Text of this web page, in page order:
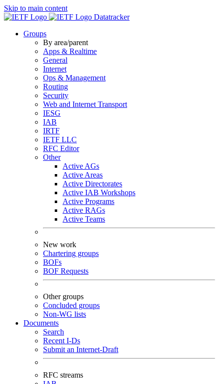
Skip to main content
Datatracker
Groups
By area/parent
Apps & Realtime
General
Internet
Ops & Management
Routing
Security
Web and Internet Transport
IESG
IAB
IRTF
IETF LLC
RFC Editor
Other
Active AGs
Active Areas
Active Directorates
Active IAB Workshops
Active Programs
Active RAGs
Active Teams
New work
Chartering groups
BOFs
BOF Requests
Other groups
Concluded groups
Non-WG lists
Documents
Search
Recent I-Ds
Submit an Internet-Draft
RFC streams